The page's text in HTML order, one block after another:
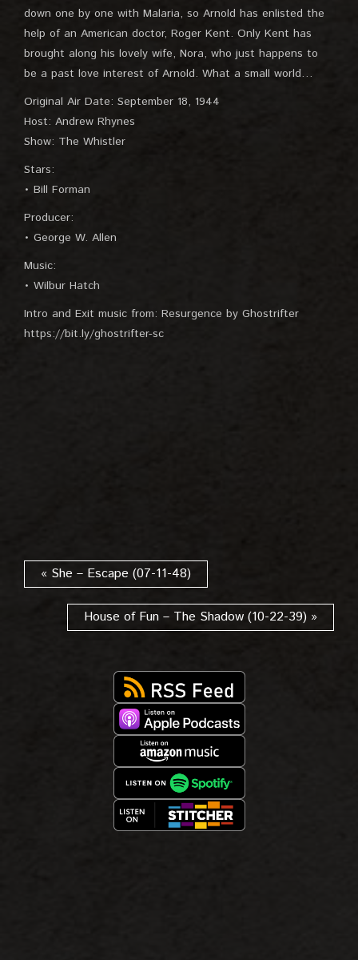
down one by one with Malaria, so Arnold has enlisted the
help of an American doctor, Roger Kent. Only Kent has
brought along his lovely wife, Nora, who just happens to
be a past love interest of Arnold. What a small world…
Original Air Date: September 18, 1944
Host: Andrew Rhynes
Show: The Whistler
Stars:
• Bill Forman
Producer:
• George W. Allen
Music:
• Wilbur Hatch
Intro and Exit music from: Resurgence by Ghostrifter
https://bit.ly/ghostrifter-sc
« She – Escape (07-11-48)
House of Fun – The Shadow (10-22-39) »